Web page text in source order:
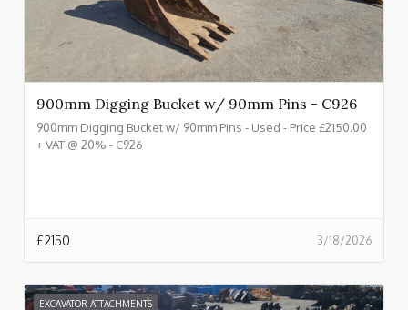
900mm Digging Bucket w/ 90mm Pins - C926
900mm Digging Bucket w/ 90mm Pins - Used - Price £2150.00
+ VAT @ 20% - C926
3/18/2026
£2150
EXCAVATOR ATTACHMENTS